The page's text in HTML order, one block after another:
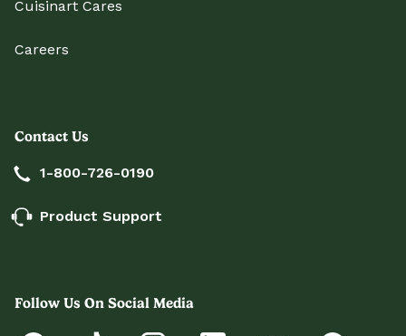
Cuisinart Cares
Careers
Contact Us
1-800-726-0190
Product Support
Follow Us On Social Media